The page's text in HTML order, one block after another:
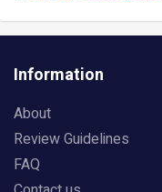
Information
About
Review Guidelines
FAQ